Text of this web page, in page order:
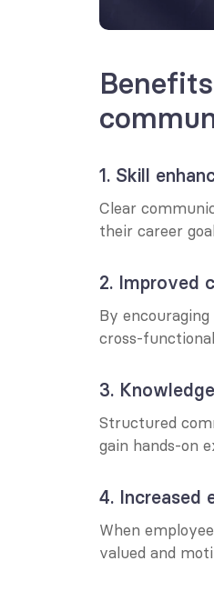
1. Skill
Clear
their career
2. Improved
By
cross-
3.
Structured
gain hands-on
4. Increased
When
valued and